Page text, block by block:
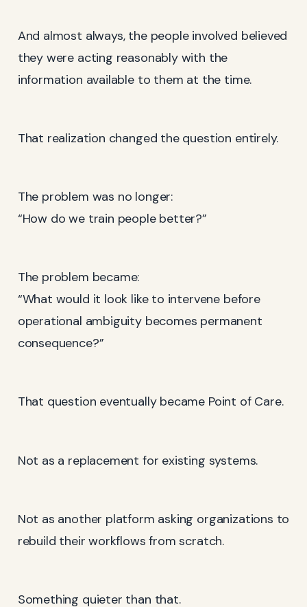
And almost always, the people involved believed
they were acting reasonably with the
information available to them at the time.
That realization changed the question entirely.
The problem was no longer:
“How do we train people better?”
The problem became:
“What would it look like to intervene before
operational ambiguity becomes permanent
consequence?”
That question eventually became Point of Care.
Not as a replacement for existing systems.
Not as another platform asking organizations to
rebuild their workflows from scratch.
Something quieter than that.